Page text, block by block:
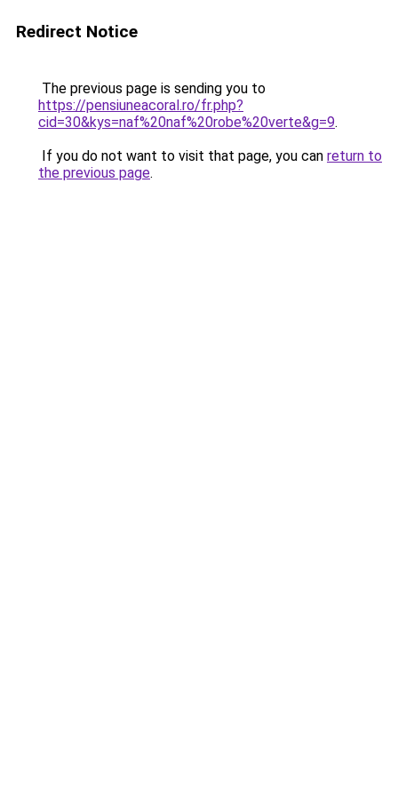
Redirect Notice
The previous page is sending you to
https://pensiuneacoral.ro/fr.php?
cid=30&kys=naf%20naf%20robe%20verte&g=9.
If you do not want to visit that page, you can return to
the previous page.